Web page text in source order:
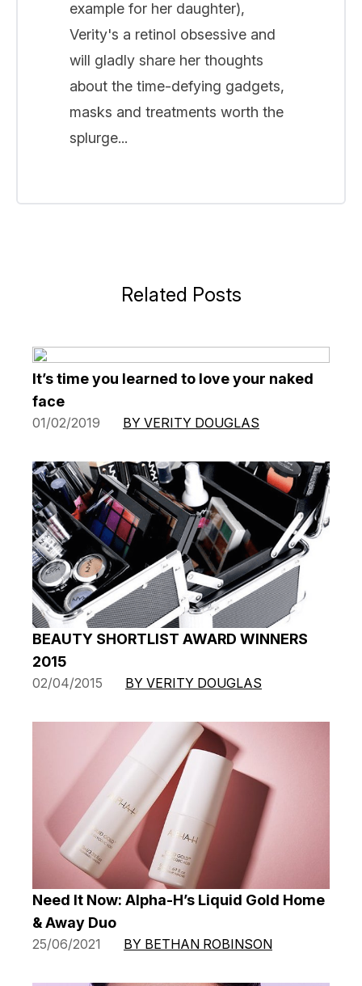
example for her daughter),
Verity's a retinol obsessive and
will gladly share her thoughts
about the time-defying gadgets,
masks and treatments worth the
splurge...
Related Posts
It’s time you learned to love your naked
face
01/02/2019 BY VERITY DOUGLAS
BEAUTY SHORTLIST AWARD WINNERS
2015
02/04/2015 BY VERITY DOUGLAS
Need It Now: Alpha-H’s Liquid Gold Home
& Away Duo
25/06/2021 BY BETHAN ROBINSON